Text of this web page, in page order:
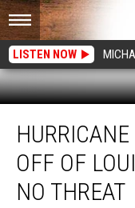
LISTEN NOW
Center:
System
Louisiana
OFF OF
NO THREAT